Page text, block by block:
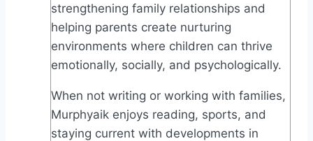
strengthening family relationships and
helping parents create nurturing
environments where children can thrive
emotionally, socially, and psychologically.
When not writing or working with families,
Murphyaik enjoys reading, sports, and
staying current with developments in